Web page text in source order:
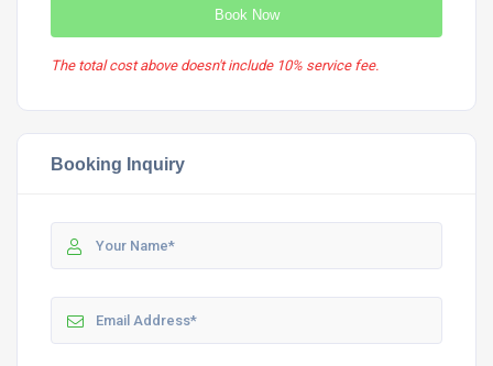
Book Now
The total cost above doesn't include 10% service fee.
Booking Inquiry